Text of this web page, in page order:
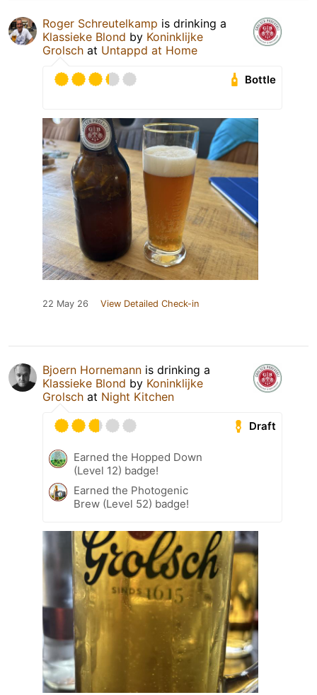
Roger Schreutelkamp is drinking a
Klassieke Blond by Koninklijke
Grolsch at Untappd at Home
Bottle
22 May 26 View Detailed Check-in
Bjoern Hornemann is drinking a
Klassieke Blond by Koninklijke
Grolsch at Night Kitchen
Draft
Earned the Hopped Down
(Level 12) badge!
Earned the Photogenic
Brew (Level 52) badge!